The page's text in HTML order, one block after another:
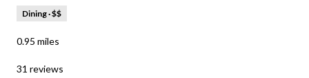
Dining · $$
0.95 miles
31 reviews